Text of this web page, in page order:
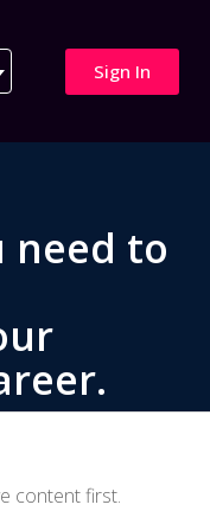
Sign In
need to
content first.